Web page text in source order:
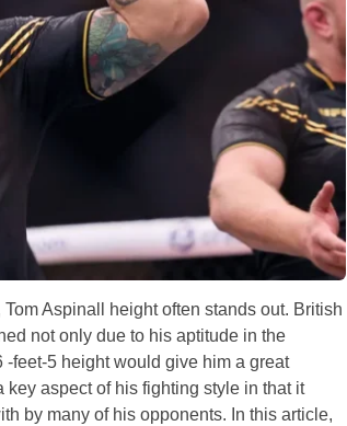
Aspinall height often stands out. British
not only due to his aptitude in the
feet-5 height would give him a great
aspect of his fighting style in that it
by many of his opponents. In this article,